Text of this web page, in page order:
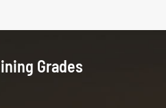
Grades